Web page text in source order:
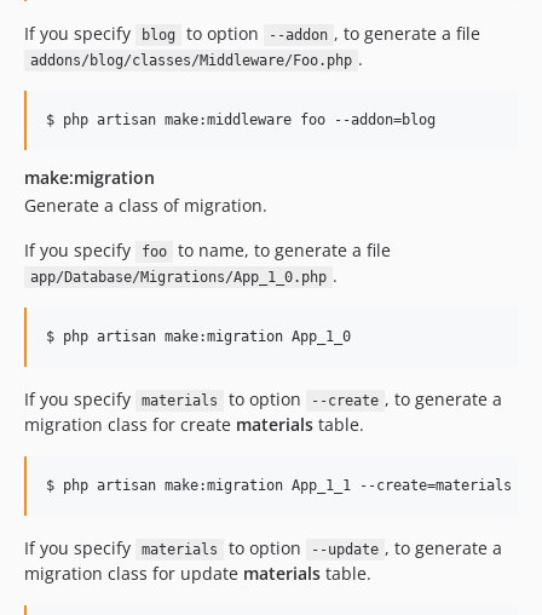
If you specify blog to option --addon , to generate a file
addons/blog/classes/Middleware/Foo.php .
$ php artisan make:middleware foo --addon=blog
make:migration
Generate a class of migration.
If you specify
foo to name, to generate a file
app/Database/Migrations/App_1_0.php .
$ php artisan make:migration App_1_0
If you specify materials to option --create , to generate a
migration class for create materials table.
$ php artisan make:migration App_1_1 --create=materials
If you specify materials to option --update , to generate a
migration class for update materials table.